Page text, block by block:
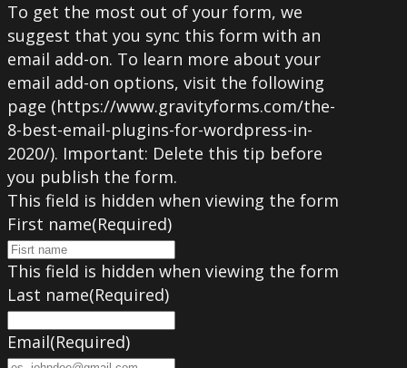
To get the most out of your form, we
suggest that you sync this form with an
email add-on. To learn more about your
email add-on options, visit the following
page (https://www.gravityforms.com/the-
8-best-email-plugins-for-wordpress-in-
2020/). Important: Delete this tip before
you publish the form.
This field is hidden when viewing the form
First name(Required)
This field is hidden when viewing the form
Last name(Required)
Email(Required)